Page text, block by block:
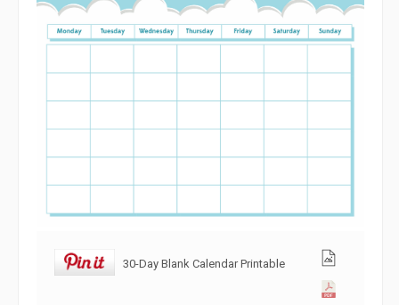
30-Day Blank Calendar Printable